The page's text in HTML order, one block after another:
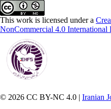
This work is licensed under a
NonCommercial 4.0 International
© 2026 CC BY-NC 4.0 | Iranian